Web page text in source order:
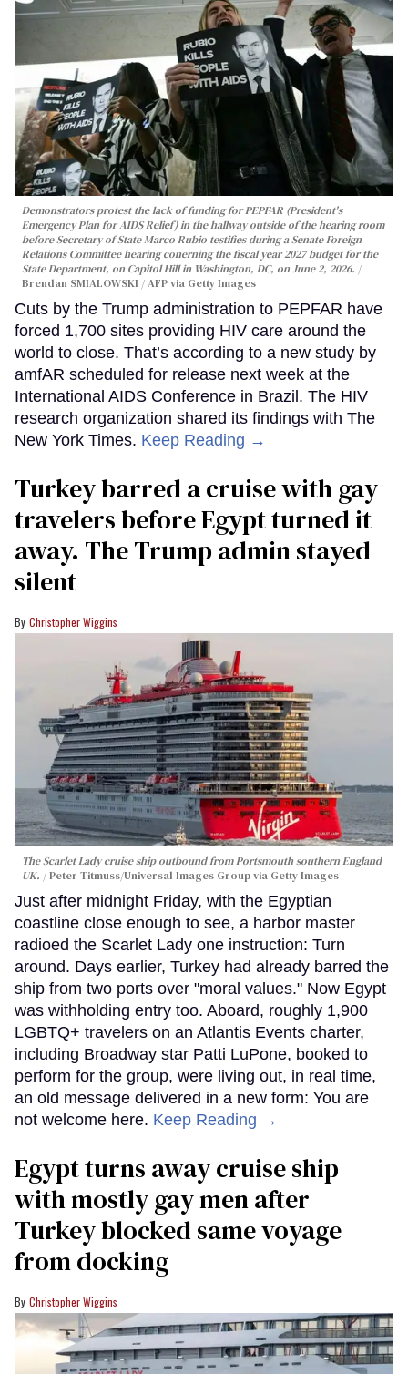
Demonstrators protest the lack of funding for PEPFAR (President's
Emergency Plan for AIDS Relief) in the hallway outside of the hearing room
before Secretary of State Marco Rubio testifies during a Senate Foreign
Relations Committee hearing conerning the fiscal year 2027 budget for the
State Department, on Capitol Hill in Washington, DC, on June 2, 2026.
Brendan SMIALOWSKI / AFP via Getty Images
Cuts by the Trump administration to PEPFAR have
forced 1,700 sites providing HIV care around the
world to close. That’s according to a new study by
amfAR scheduled for release next week at the
International AIDS Conference in Brazil. The HIV
research organization shared its findings with The
New York Times. Keep Reading →
Turkey barred a cruise with gay
travelers before Egypt turned it
away. The Trump admin stayed
silent
Christopher Wiggins
The Scarlet Lady cruise ship outbound from Portsmouth southern England
UK.
Peter Titmuss/Universal Images Group via Getty Images
Just after midnight Friday, with the Egyptian
coastline close enough to see, a harbor master
radioed the Scarlet Lady one instruction: Turn
around. Days earlier, Turkey had already barred the
ship from two ports over "moral values." Now Egypt
was withholding entry too. Aboard, roughly 1,900
LGBTQ+ travelers on an Atlantis Events charter,
including Broadway star Patti LuPone, booked to
perform for the group, were living out, in real time,
an old message delivered in a new form: You are
not welcome here. Keep Reading →
Egypt turns away cruise ship
with mostly gay men after
Turkey blocked same voyage
from docking
Christopher Wiggins